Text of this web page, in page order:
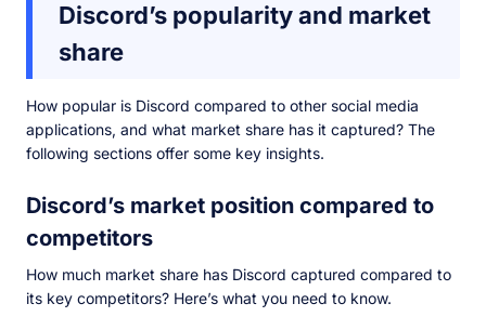
Discord’s popularity and market
share
How popular is Discord compared to other social media
applications, and what market share has it captured? The
following sections offer some key insights.
Discord’s market position compared to
competitors
How much market share has Discord captured compared to
its key competitors? Here’s what you need to know.